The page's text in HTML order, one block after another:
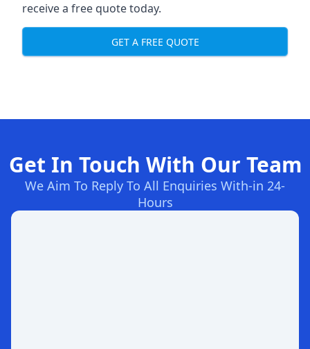
receive a free quote today.
GET A FREE QUOTE
Get In Touch With Our Team
We Aim To Reply To All Enquiries With-in 24-
Hours